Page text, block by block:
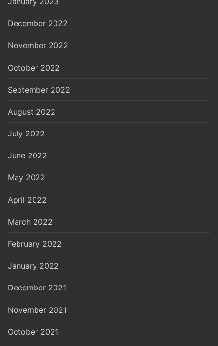
December 2022
November 2022
October 2022
September 2022
August 2022
July 2022
June 2022
May 2022
April 2022
March 2022
February 2022
January 2022
December 2021
November 2021
October 2021